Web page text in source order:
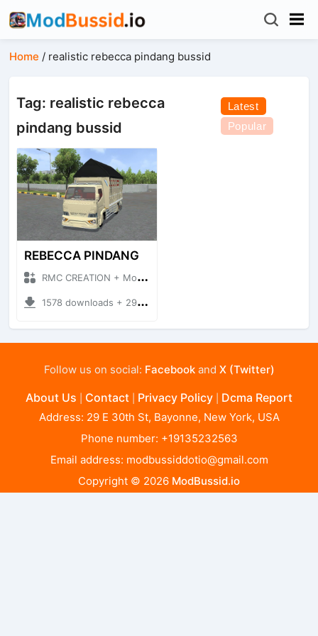
Home / realistic rebecca pindang bussid
Tag: realistic rebecca
pindang bussid
Latest
Popular
REBECCA PINDANG
RMC CREATION + Mod Bussid Truck
1578 downloads + 29.29 MB
Follow us on social: Facebookand X (Twitter)
About Us Contact Privacy Policy Dcma Report
Address: 29 E 30th St, Bayonne, New York, USA
Phone number: +19135232563
Email address: modbussiddotio@gmail.com
Copyright © 2026 ModBussid.io